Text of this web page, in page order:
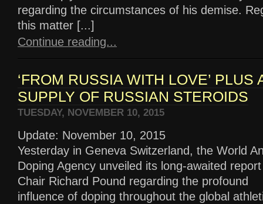
regarding the circumstances of his demise.
this matter [...]
Continue reading...
‘FROM RUSSIA WITH LOVE’ PLUS
SUPPLY OF RUSSIAN STEROIDS
TUESDAY, NOVEMBER 10, 2015
Update: November 10, 2015
Yesterday in Geneva Switzerland, the World
Doping Agency unveiled its long-awaited
Chair Richard Pound regarding the profound
influence of doping throughout the global